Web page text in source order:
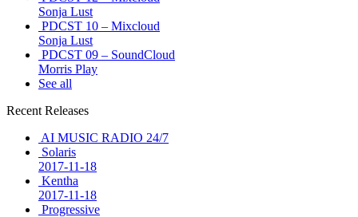
Sonja Lust
PDCST 10 – Mixcloud
Sonja Lust
PDCST 09 – SoundCloud
Morris Play
See all
Recent Releases
AI MUSIC RADIO 24/7
Solaris
2017-11-18
Kentha
2017-11-18
Progressive